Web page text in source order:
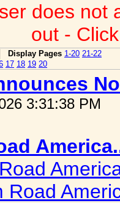
does not
out -
Display Pages 1-20 21-22
17 18 19 20
3:31:38 PM
Road